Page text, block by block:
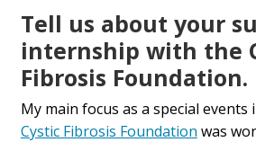
Tell us about your
internship with the
Fibrosis Foundation.
My main focus as a special
Cystic Fibrosis Foundation was